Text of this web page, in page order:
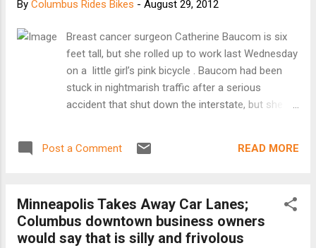
auditorium at the West Side Ecumenical Ministry,
rollout. "It's a great beginning," said veteran cyclist
Joe Milan, 48, of Tremont. He's among a growing
number of bicyclists who want a wider network of
dedicated lanes and amenities in the...
By Columbus Rides Bikes - August 29, 2012
Breast cancer surgeon Catherine Baucom is six
feet tall, but she rolled up to work last Wednesday
on a little girl’s pink bicycle . Baucom had been
stuck in nightmarish traffic after a serious
accident that shut down the interstate, but she
friend’s house, and commandeered his 8-year-old
Post a Comment READ MORE
Minneapolis Takes Away Car Lanes;
Columbus downtown business owners
would say that is silly and frivolous